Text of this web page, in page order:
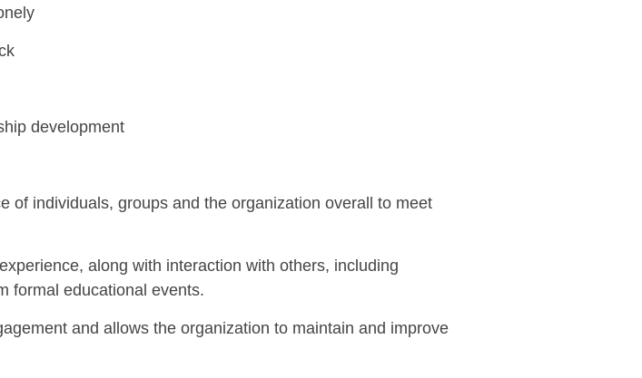
development
of individuals, groups and the organization overall to meet
along with interaction with others, including
formal educational events.
and allows the organization to maintain and improve